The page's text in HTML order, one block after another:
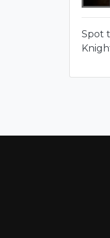
Spot